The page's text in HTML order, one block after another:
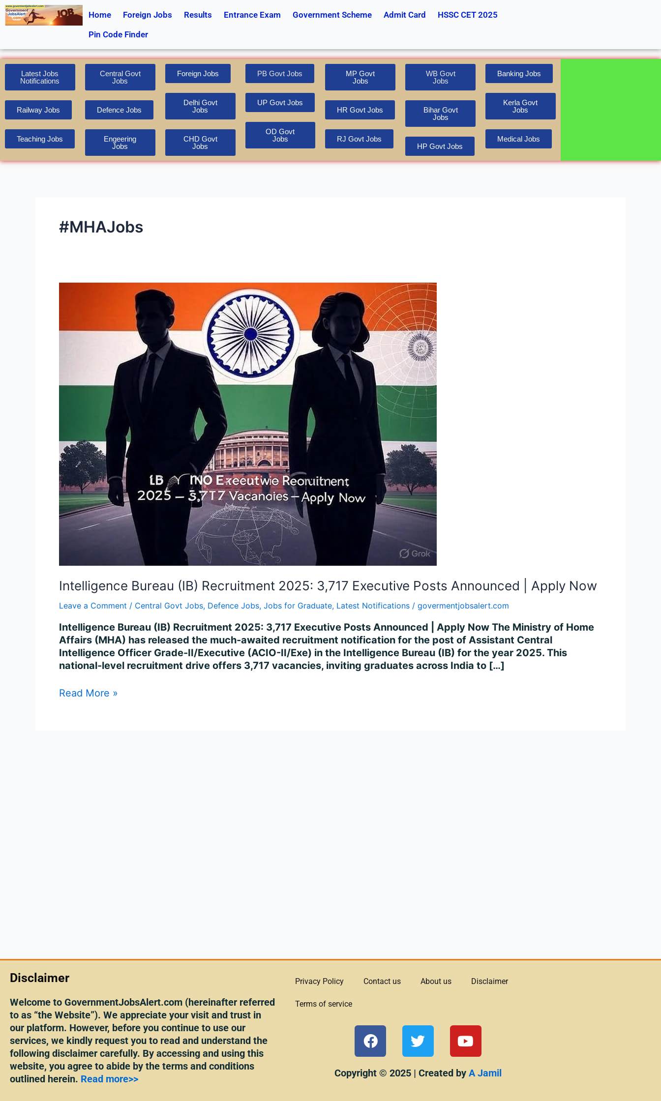
Skip
to
Home Foreign Jobs Results Entrance Exam Government Scheme Admit Card
HSSC CET 2025
Pin Code Finder
Latest Jobs
Notifications
Railway Jobs
Teaching Jobs
Central Govt
Jobs
Defence Jobs
Engeering
Jobs
Foreign Jobs
Delhi Govt
Jobs
CHD Govt
Jobs
PB Govt Jobs
UP Govt Jobs
OD Govt
Jobs
MP Govt
Jobs
HR Govt Jobs
RJ Govt Jobs
WB Govt
Jobs
Bihar Govt
Jobs
HP Govt Jobs
Banking Jobs
Kerla Govt
Jobs
Medical Jobs
#MHAJobs
Intelligence Bureau (IB) Recruitment 2025: 3,717 Executive Posts Announced | Apply Now
Leave a Comment / Central Govt Jobs, Defence Jobs, Jobs for Graduate, Latest Notifications / govermentjobsalert.com
Intelligence Bureau (IB) Recruitment 2025: 3,717 Executive Posts Announced | Apply Now The Ministry of Home
Affairs (MHA) has released the much-awaited recruitment notification for the post of Assistant Central
Intelligence Officer Grade-II/Executive (ACIO-II/Exe) in the Intelligence Bureau (IB) for the year 2025. This
national-level recruitment drive offers 3,717 vacancies, inviting graduates across India to […]
Recruitment
Announced
Read More »
Disclaimer
Welcome to GovernmentJobsAlert.com (hereinafter referred
to as “the Website”). We appreciate your visit and trust in
our platform. However, before you continue to use our
services, we kindly request you to read and understand the
following disclaimer carefully. By accessing and using this
website, you agree to abide by the terms and conditions
outlined herein. Read more>>
Privacy Policy Contact us About us Disclaimer
Terms of service
F
a
c
e
T
w
i
t
Y
o
u
t
Copyright © 2025 | Created by A Jamil